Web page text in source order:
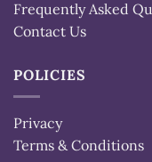
Frequently Asked
Contact Us
POLICIES
Privacy
Terms & Conditions